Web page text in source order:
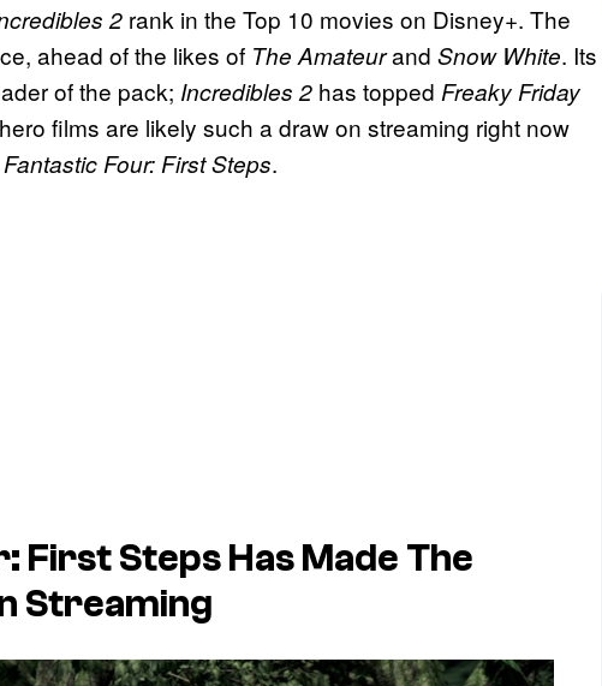
2 rank in the Top 10 movies on Disney+. The
ahead of the likes of The Amateurand Snow White. Its
of the pack; Incredibles 2 has topped Freaky Friday
films are likely such a draw on streaming right now
Four: First Steps.
First StepsHas Made The
Streaming